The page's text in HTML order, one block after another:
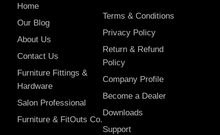
Home
Our Blog
About Us
Contact Us
Furniture Fittings &
Hardware
Salon Professional
Furniture & FitOuts Co.
Terms & Conditions
Privacy Policy
Return & Refund
Policy
Company Profile
Become a Dealer
Downloads
Support